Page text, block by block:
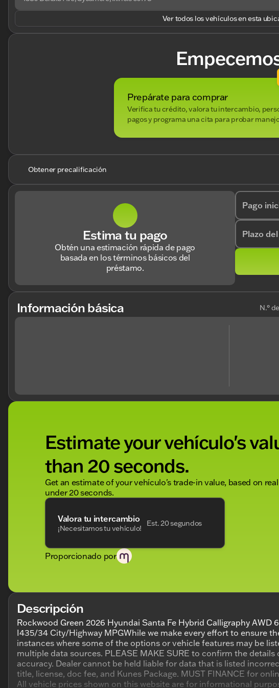
Ver todos los vehículos en esta
Prepárate para comprar
Verifica tu crédito, valora tu intercambio,
pagos y programa una cita para probar
Obtener precalificación
Estima tu pago
Obtén una estimación rápida de pago
basada en los términos básicos del
préstamo.
Pago
Plazo
Información básica N.°
Estimate your vehículo's
than 20 seconds.
Get an estimate of your vehículo's trade-in value, based on
under 20 seconds.
Valora tu intercambio
¡Necesitamos tu vehículo!
Est. 20 segundos
Proporcionado por
Descripción
Rockwood Green 2026 Hyundai Santa Fe Hybrid Calligraphy
I435/34 City/Highway MPGWhile we make every effort to ensure
instances where some of the options or vehicle features may be
multiple data sources. PLEASE MAKE SURE to confirm the
accuracy. Dealer cannot be held liable for data that is listed
title, license, doc fee, and Kunes Package. MUST FINANCE for
All vehicle prices shown on this website are for informational